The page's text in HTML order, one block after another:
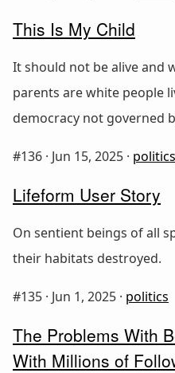
This Is My Child
It should not be alive and
parents are white people
democracy not governed
#136 · Jun 15, 2025 · politics
Lifeform User Story
On sentient beings of all
their habitats destroyed.
#135 · Jun 1, 2025 · politics
The Problems With
With Millions of